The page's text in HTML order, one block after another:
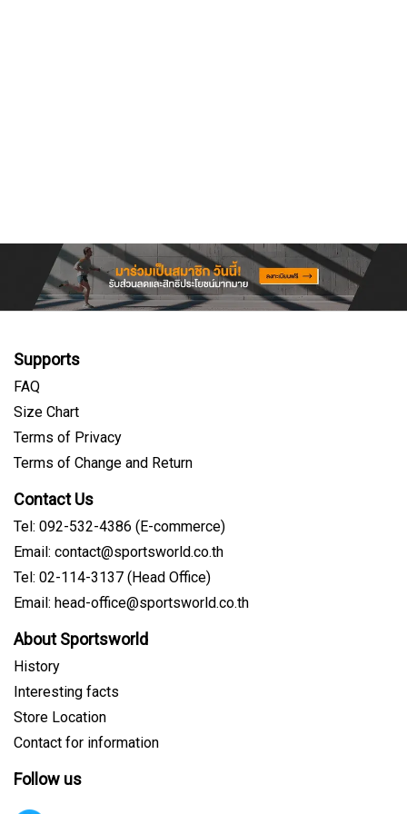
Supports
FAQ
Size Chart
Terms of Privacy
Terms of Change and Return
Contact Us
Tel: 092-532-4386 (E-commerce)
Email: contact@sportsworld.co.th
Tel: 02-114-3137 (Head Office)
Email: head-office@sportsworld.co.th
About Sportsworld
History
Interesting facts
Store Location
Contact for information
Follow us